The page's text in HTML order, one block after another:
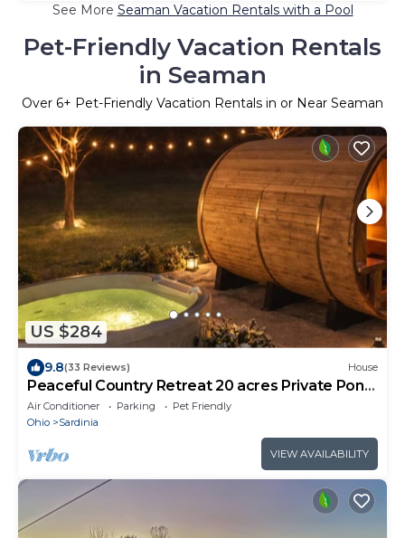
See More Seaman Vacation Rentals with a Pool
Pet-Friendly Vacation Rentals
in Seaman
Over 6+ Pet-Friendly Vacation Rentals in or Near Seaman
US $284
9.8(33 Reviews) House
Peaceful Country Retreat 20 acres Private Pond
Hot Tub Sauna Pets
Air Conditioner Parking
Pet Friendly
Ohio
Sardinia
VIEW AVAILABILITY